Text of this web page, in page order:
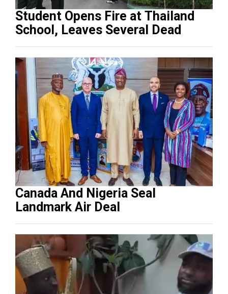
Student Opens Fire at Thailand
School, Leaves Several Dead
Canada And Nigeria Seal
Landmark Air Deal